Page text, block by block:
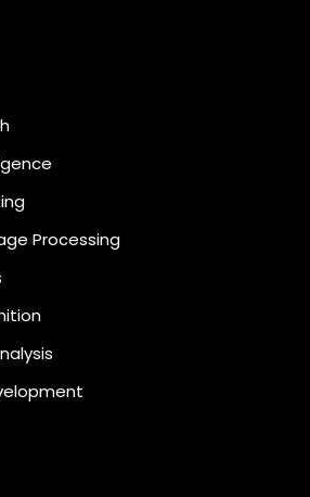
Processing